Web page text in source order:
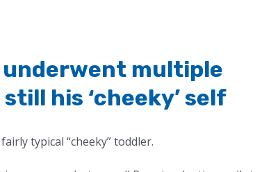
multiple
his ‘cheeky’ self
typical “cheeky” toddler.